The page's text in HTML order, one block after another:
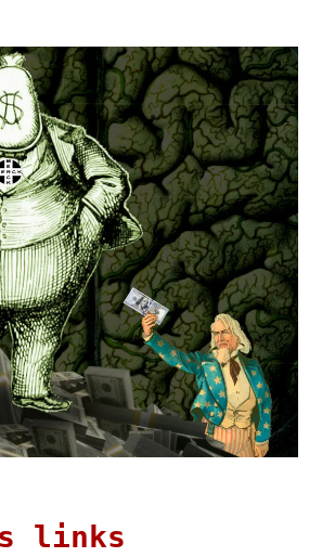
links